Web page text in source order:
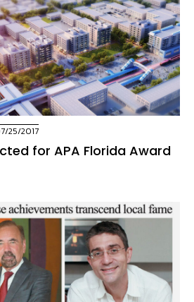
25/2017
for APA Florida Award